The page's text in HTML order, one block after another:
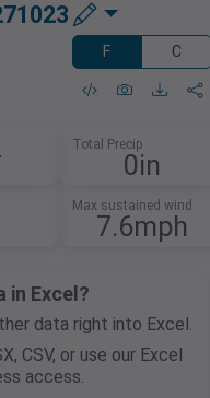
F C
Total Precip
0in
Max sustained wind
7.6mph
in Excel?
data right into Excel.
CSV, or use our Excel
access.